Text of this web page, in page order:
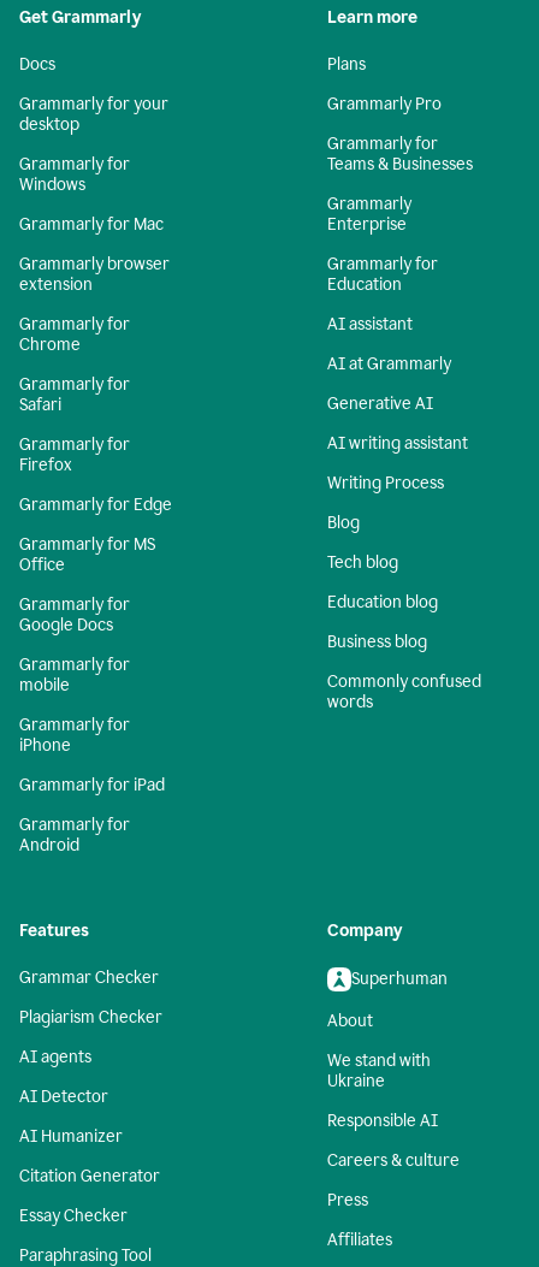
Get Grammarly
Docs
Grammarly for your
desktop
Grammarly for
Windows
Grammarly for Mac
Grammarly browser
extension
Grammarly for
Chrome
Grammarly for
Safari
Grammarly for
Firefox
Grammarly for Edge
Grammarly for MS
Office
Grammarly for
Google Docs
Grammarly for
mobile
Grammarly for
iPhone
Grammarly for iPad
Grammarly for
Android
Learn more
Plans
Grammarly Pro
Grammarly for
Teams & Businesses
Grammarly
Enterprise
Grammarly for
Education
AI assistant
AI at Grammarly
Generative AI
AI writing assistant
Writing Process
Blog
Tech blog
Education blog
Business blog
Commonly confused
words
Features
Grammar Checker
Plagiarism Checker
AI agents
AI Detector
AI Humanizer
Citation Generator
Essay Checker
Paraphrasing Tool
Company
Superhuman
About
We stand with
Ukraine
Responsible AI
Careers & culture
Press
Affiliates